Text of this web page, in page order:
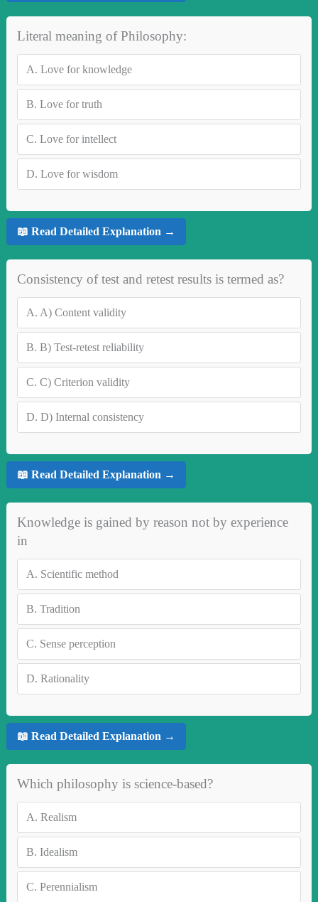
Literal meaning of Philosophy:
A. Love for knowledge
B. Love for truth
C. Love for intellect
D. Love for wisdom
📖 Read Detailed Explanation →
Consistency of test and retest results is termed as?
A. A) Content validity
B. B) Test-retest reliability
C. C) Criterion validity
D. D) Internal consistency
📖 Read Detailed Explanation →
Knowledge is gained by reason not by experience
in
A. Scientific method
B. Tradition
C. Sense perception
D. Rationality
📖 Read Detailed Explanation →
Which philosophy is science-based?
A. Realism
B. Idealism
C. Perennialism